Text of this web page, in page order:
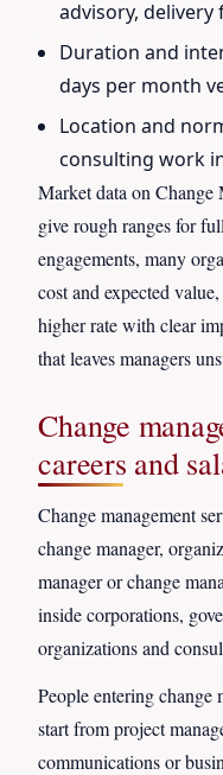
advisory,
Duration and
days per month
Location and
consulting work
Market data on Change
give rough ranges for
engagements, many
cost and expected
higher rate with clear
that leaves managers
Change
careers and
Change management
change manager,
manager or change
inside corporations,
organizations and
People entering change
start from project
communications or